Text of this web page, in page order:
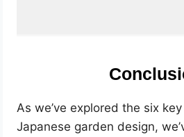
As we’ve explored the six
Japanese garden design,